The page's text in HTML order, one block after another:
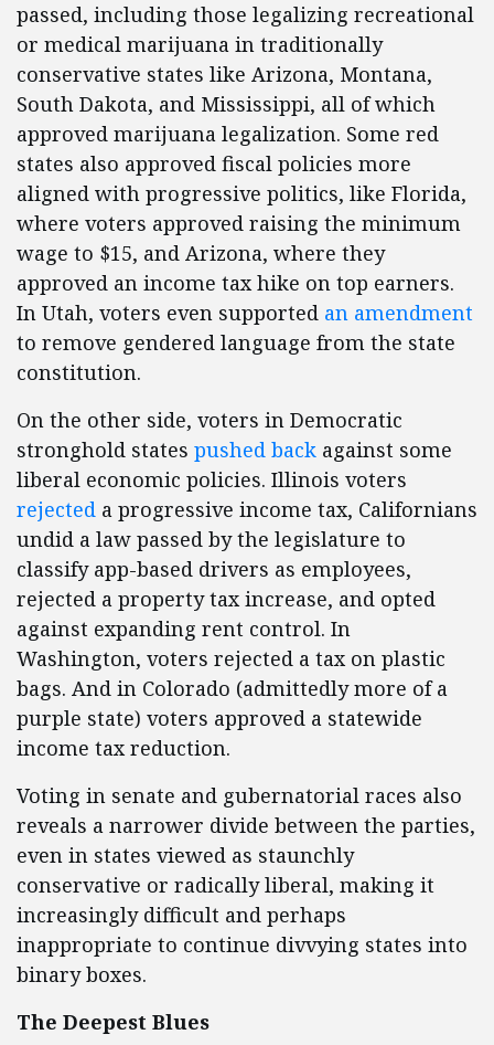
passed, including those legalizing recreational
or medical marijuana in traditionally
conservative states like Arizona, Montana,
South Dakota, and Mississippi, all of which
approved marijuana legalization. Some red
states also approved fiscal policies more
aligned with progressive politics, like Florida,
where voters approved raising the minimum
wage to $15, and Arizona, where they
approved an income tax hike on top earners.
In Utah, voters even supported an amendment
to remove gendered language from the state
constitution.
On the other side, voters in Democratic
stronghold states pushed back against some
liberal economic policies. Illinois voters
rejected a progressive income tax, Californians
undid a law passed by the legislature to
classify app-based drivers as employees,
rejected a property tax increase, and opted
against expanding rent control. In
Washington, voters rejected a tax on plastic
bags. And in Colorado (admittedly more of a
purple state) voters approved a statewide
income tax reduction.
Voting in senate and gubernatorial races also
reveals a narrower divide between the parties,
even in states viewed as staunchly
conservative or radically liberal, making it
increasingly difficult and perhaps
inappropriate to continue divvying states into
binary boxes.
The Deepest Blues